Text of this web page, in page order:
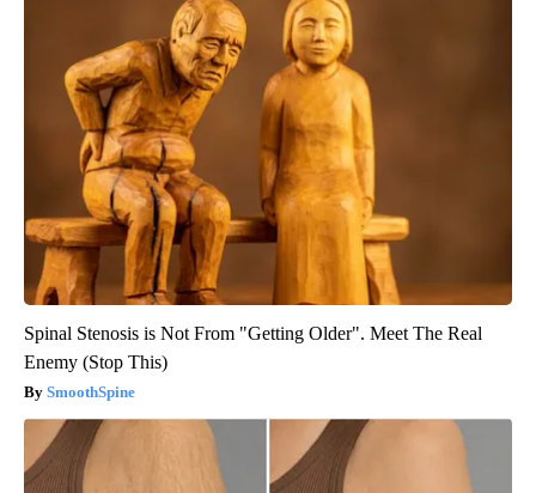
Spinal Stenosis is Not From "Getting Older". Meet The Real
Enemy (Stop This)
SmoothSpine